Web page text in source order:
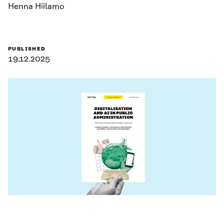
Henna Hiilamo
PUBLISHED
19.12.2025